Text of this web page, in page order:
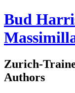
Bud
Zurich-
Authors